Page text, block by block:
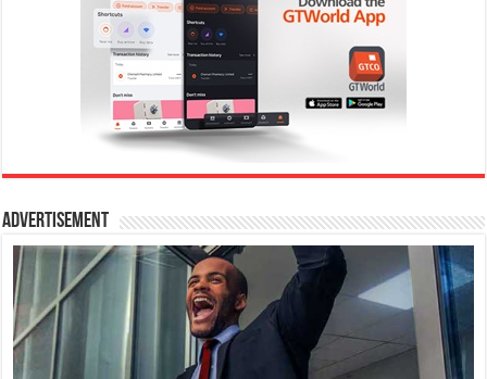
Advertisement